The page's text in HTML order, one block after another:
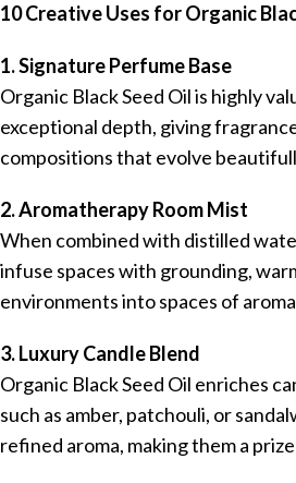
10 Creative Uses for Organic
1. Signature Perfume Base
Organic Black Seed Oil is highly
exceptional depth, giving
compositions that evolve
2. Aromatherapy Room Mist
When combined with distilled
infuse spaces with grounding,
environments into spaces of
3. Luxury Candle Blend
Organic Black Seed Oil enriches
such as amber, patchouli, or
refined aroma, making them a